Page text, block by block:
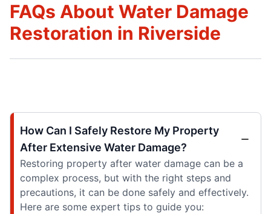
FAQs About Water Damage
Restoration in Riverside
How Can I Safely Restore My Property
After Extensive Water Damage?
Restoring property after water damage can be a
complex process, but with the right steps and
precautions, it can be done safely and effectively.
Here are some expert tips to guide you: